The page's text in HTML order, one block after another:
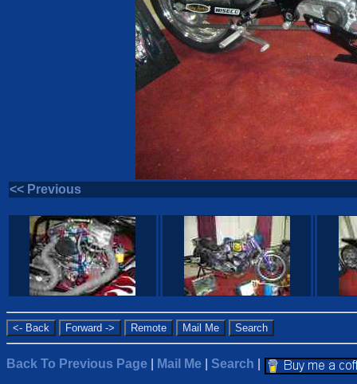
<< Previous
Back To Previous Page Mail Me Search